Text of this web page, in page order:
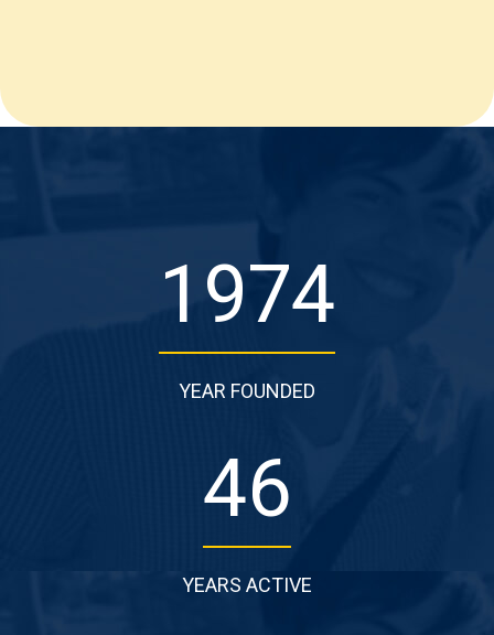
1974
YEAR FOUNDED
46
YEARS ACTIVE